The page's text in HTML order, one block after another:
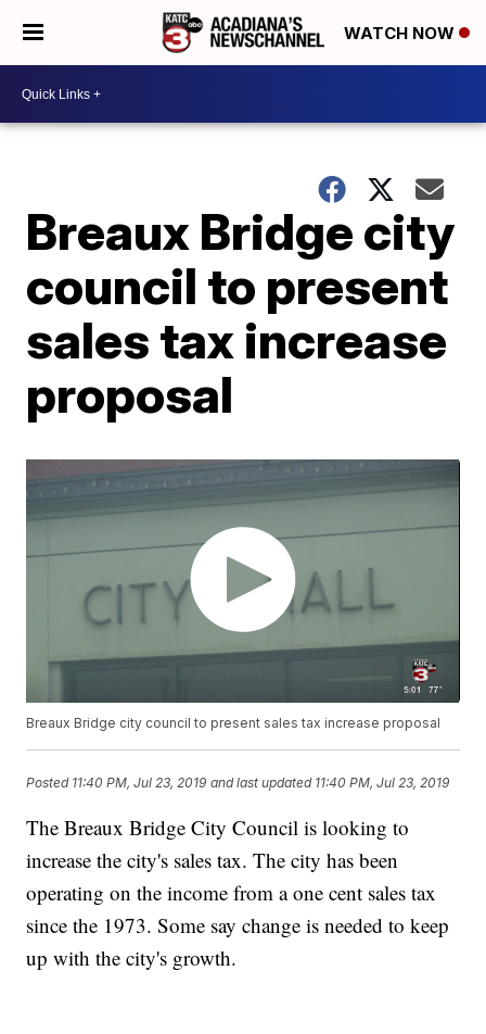
WATCH NOW
Breaux Bridge city
council to present
sales tax increase
proposal
Breaux Bridge city council to present sales tax increase proposal
Posted 11:40 PM, Jul 23, 2019 and last updated 11:40 PM, Jul 23, 2019
The Breaux Bridge City Council is looking to
increase the city's sales tax. The city has been
operating on the income from a one cent sales tax
since the 1973. Some say change is needed to keep
up with the city's growth.